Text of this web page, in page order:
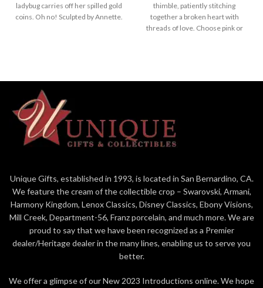
ladybug carries off her spilled gold
coins. Oh no! Sculpted by Annette.
thimble, patiently stitching
together a broken heart with
threads of love. Choose pink or
Unique Gifts, established in 1993, is located in San Bernardino, CA.
We feature the cream of the collectible crop – Swarovski, Armani,
Harmony Kingdom, Lenox Classics, Disney Classics, Ebony Visions,
Mill Creek, Department-56, Franz porcelain, and much more. We are
proud to say that we have been recognized as a Premier
dealer/Heritage dealer in the many lines, enabling us to serve you
better.
We offer a glimpse of our New 2023 Introductions online. We hope